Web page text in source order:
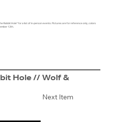
Rabbit Hole" for a list of in-person events. Pictures are for reference only, colors
12th.
Next Item
Hole // Wolf &